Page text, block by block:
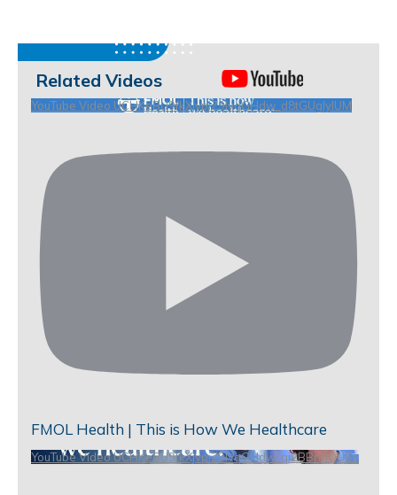
Related Videos
YouTube Video UCHKeBU9fkXjvpiZ9IvqGHdw_d8tGUgIyIUM
FMOL Health | This is How We Healthcare
YouTube Video UCHKeBU9fkXjvpiZ9IvqGHdw_qi2BBnnQUSc